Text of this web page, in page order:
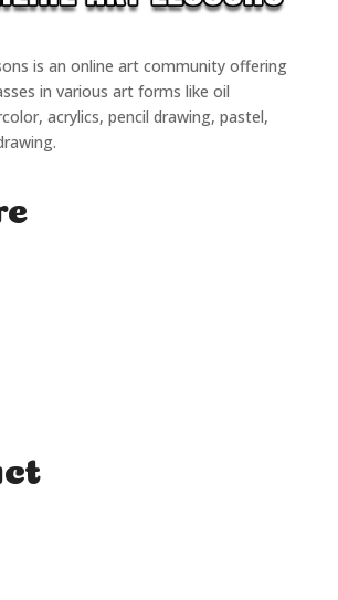
is an online art community offering
in various art forms like oil
acrylics, pencil drawing, pastel,